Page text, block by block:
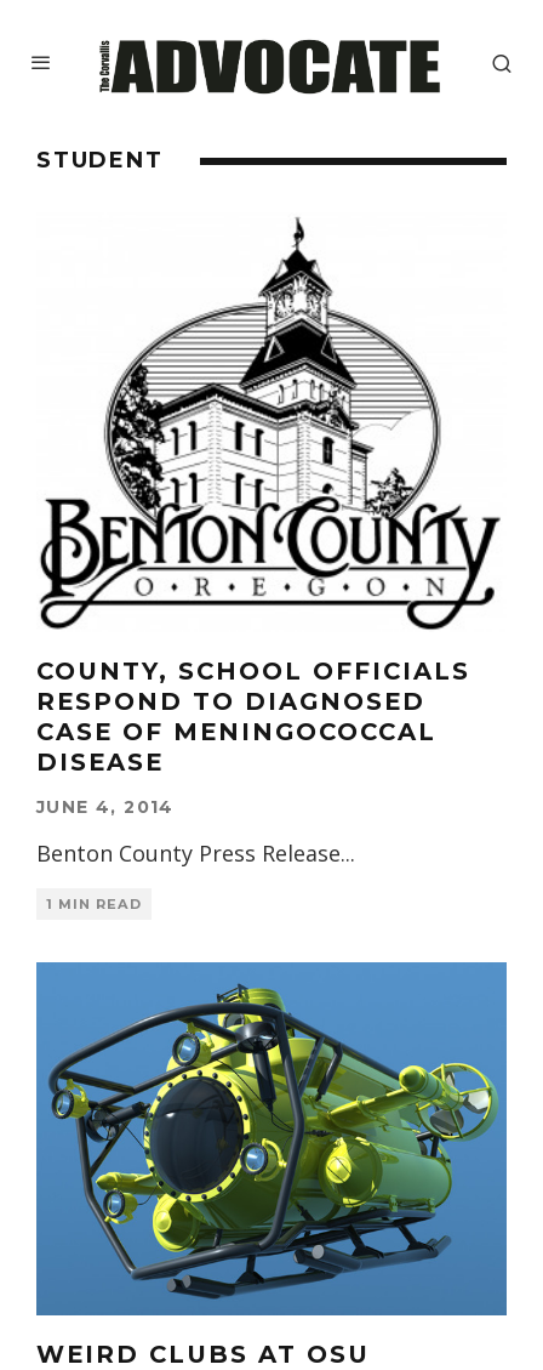
STUDENT
COUNTY, SCHOOL OFFICIALS
RESPOND TO DIAGNOSED
CASE OF MENINGOCOCCAL
DISEASE
JUNE 4, 2014
Benton County Press Release...
1 MIN READ
WEIRD CLUBS AT OSU